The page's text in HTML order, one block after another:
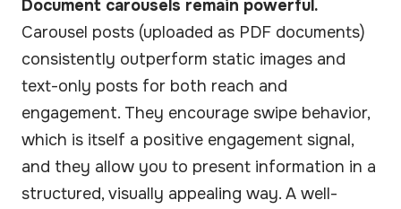
Document carousels remain powerful.
Carousel posts (uploaded as PDF documents)
consistently outperform static images and
text-only posts for both reach and
engagement. They encourage swipe behavior,
which is itself a positive engagement signal,
and they allow you to present information in a
structured, visually appealing way. A well-